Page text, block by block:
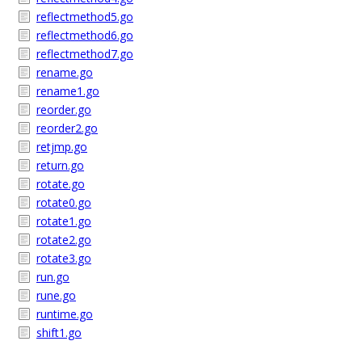
reflectmethod5.go
reflectmethod6.go
reflectmethod7.go
rename.go
rename1.go
reorder.go
reorder2.go
retjmp.go
return.go
rotate.go
rotate0.go
rotate1.go
rotate2.go
rotate3.go
run.go
rune.go
runtime.go
shift1.go